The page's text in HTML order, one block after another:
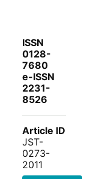
ISSN
0128-
7680
e-ISSN
2231-
8526
Article ID
JST-
0273-
2011